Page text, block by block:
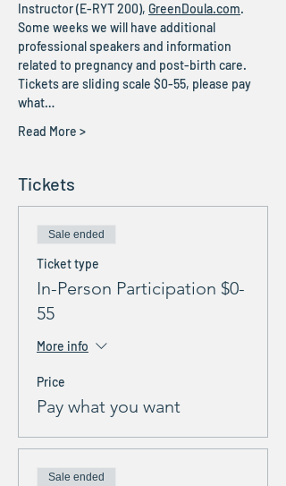
Instructor (E-RYT 200), GreenDoula.com.
Some weeks we will have additional
professional speakers and information
related to pregnancy and post-birth care.
Tickets are sliding scale $0-55, please pay
what…
Read More >
Tickets
Sale ended
Ticket type
In-Person Participation $0-
55
More info
Price
Pay what you want
Sale ended